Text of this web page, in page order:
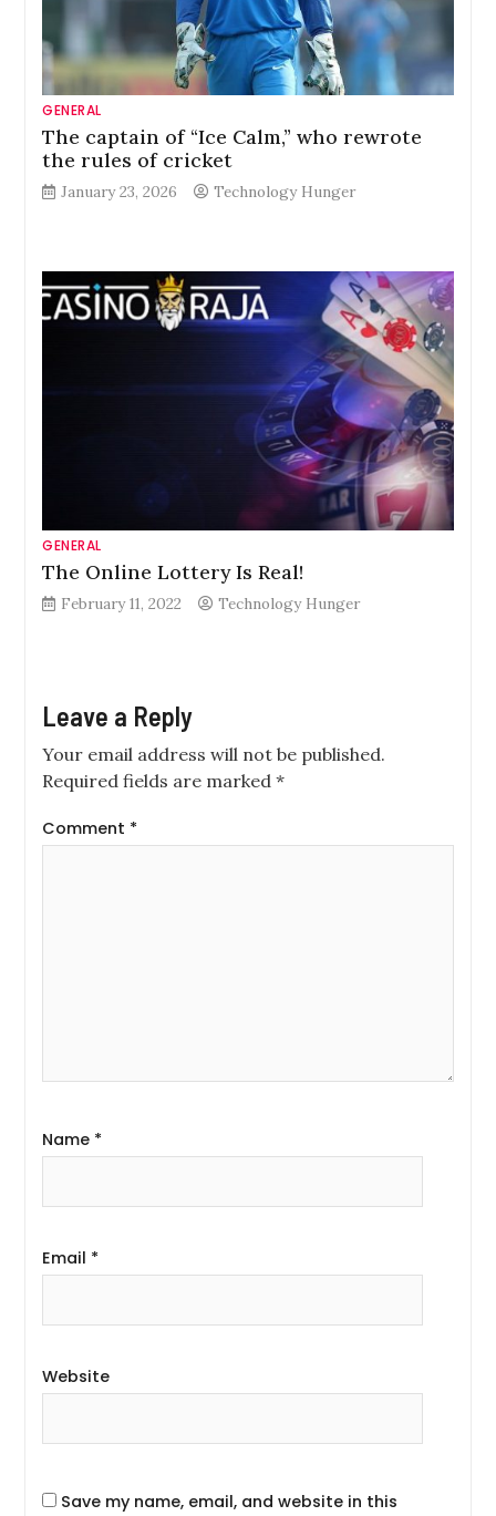
GENERAL
The captain of “Ice Calm,” who rewrote
the rules of cricket
January 23, 2026 Technology Hunger
GENERAL
The Online Lottery Is Real!
February 11, 2022 Technology Hunger
Leave a Reply
Your email address will not be published.
Required fields are marked*
Comment *
Name *
Email *
Website
Save my name, email, and website in this